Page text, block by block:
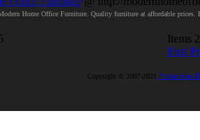
Home Office Furniture. Quality furniture at affordable
Items
First
Copyright © 2007-2021 Productivus